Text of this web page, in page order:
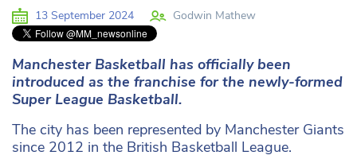
13 September 2024 Godwin Mathew
Manchester Basketball has officially been
introduced as the franchise for the newly-formed
Super League Basketball.
The city has been represented by Manchester Giants
since 2012 in the British Basketball League.